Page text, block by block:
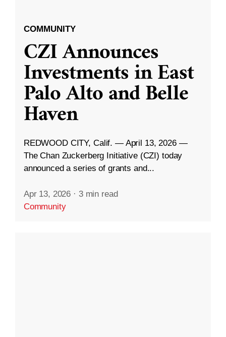
COMMUNITY
CZI Announces
Investments in East
Palo Alto and Belle
Haven
REDWOOD CITY, Calif. — April 13, 2026 —
The Chan Zuckerberg Initiative (CZI) today
announced a series of grants and...
Apr 13, 2026 · 3 min read
Community